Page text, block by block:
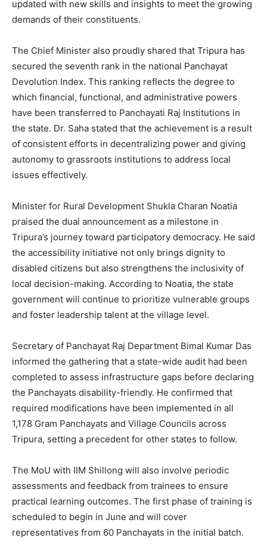
updated with new skills and insights to meet the growing
demands of their constituents.
The Chief Minister also proudly shared that Tripura has
secured the seventh rank in the national Panchayat
Devolution Index. This ranking reflects the degree to
which financial, functional, and administrative powers
have been transferred to Panchayati Raj Institutions in
the state. Dr. Saha stated that the achievement is a result
of consistent efforts in decentralizing power and giving
autonomy to grassroots institutions to address local
issues effectively.
Minister for Rural Development Shukla Charan Noatia
praised the dual announcement as a milestone in
Tripura’s journey toward participatory democracy. He said
the accessibility initiative not only brings dignity to
disabled citizens but also strengthens the inclusivity of
local decision-making. According to Noatia, the state
government will continue to prioritize vulnerable groups
and foster leadership talent at the village level.
Secretary of Panchayat Raj Department Bimal Kumar Das
informed the gathering that a state-wide audit had been
completed to assess infrastructure gaps before declaring
the Panchayats disability-friendly. He confirmed that
required modifications have been implemented in all
1,178 Gram Panchayats and Village Councils across
Tripura, setting a precedent for other states to follow.
The MoU with IIM Shillong will also involve periodic
assessments and feedback from trainees to ensure
practical learning outcomes. The first phase of training is
scheduled to begin in June and will cover
representatives from 60 Panchayats in the initial batch.